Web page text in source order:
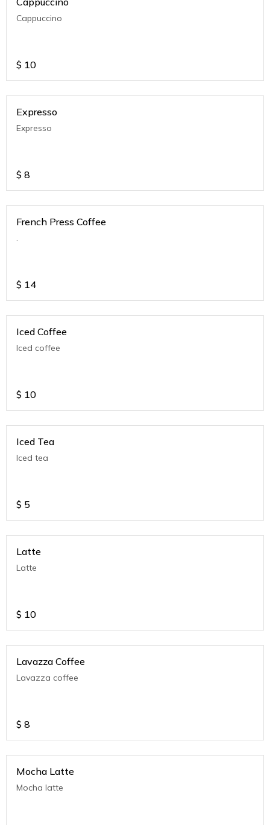
Cappuccino
$ 10
Expresso
Expresso
$ 8
French Press Coffee
.
$ 14
Iced Coffee
Iced coffee
$ 10
Iced Tea
Iced tea
$ 5
Latte
Latte
$ 10
Lavazza Coffee
Lavazza coffee
$ 8
Mocha Latte
Mocha latte